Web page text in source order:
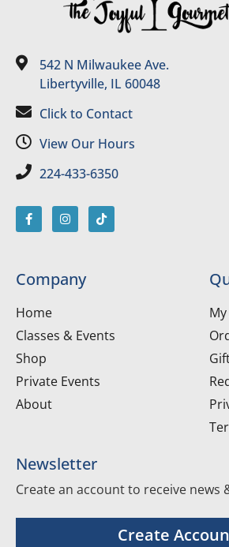
542 N Milwaukee Ave.
Libertyville, IL 60048
Click to Contact
View Our Hours
224-433-6350
Company
Home
Classes & Events
Shop
Private Events
About
Newsletter
Create an account to receive news
Create